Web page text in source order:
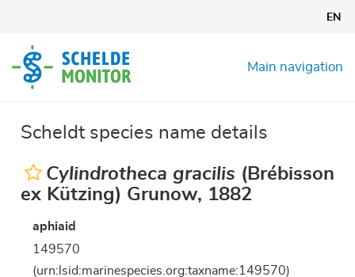
content
EN
Main navigation
Scheldt species name details
Cylindrotheca gracilis (Brébisson
ex Kützing) Grunow, 1882
aphiaid
149570
(urn:lsid:marinespecies.org:taxname:149570)